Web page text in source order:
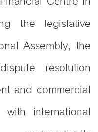
the legislative
Assembly, the
resolution
and commercial
international